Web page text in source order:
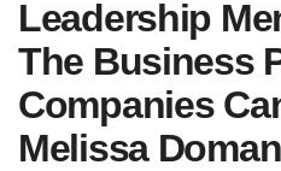
Leadership
The Business
Companies
Melissa Doman